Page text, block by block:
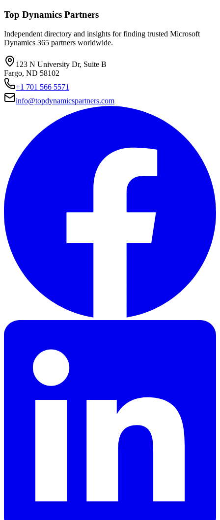
Top Dynamics Partners
Independent directory and insights for finding trusted Microsoft
Dynamics 365 partners worldwide.
123 N University Dr, Suite B
Fargo, ND 58102
+1 701 566 5571
info@topdynamicspartners.com